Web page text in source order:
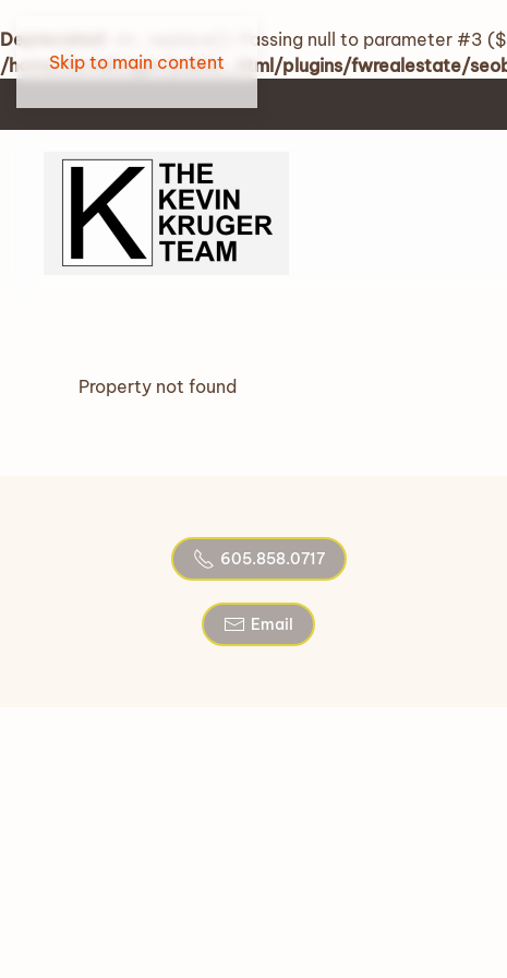
Deprecated
: str_replace(): Passing null to parameter #3
/home/kevinkruger/public_html/plugins/fwrealestate/
Skip to main content
Property not found
605.858.0717
Email